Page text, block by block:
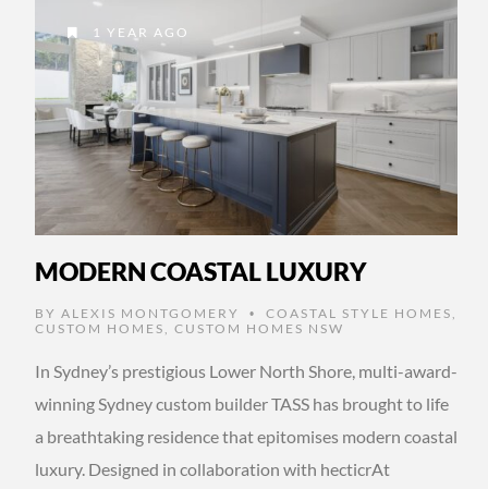
1 YEAR AGO
MODERN COASTAL LUXURY
BY ALEXIS MONTGOMERY • COASTAL STYLE HOMES
CUSTOM HOMES
CUSTOM HOMES NSW
In Sydney’s prestigious Lower North Shore, multi-award-
winning Sydney custom builder TASS has brought to life
a breathtaking residence that epitomises modern coastal
luxury. Designed in collaboration with hecticrAt